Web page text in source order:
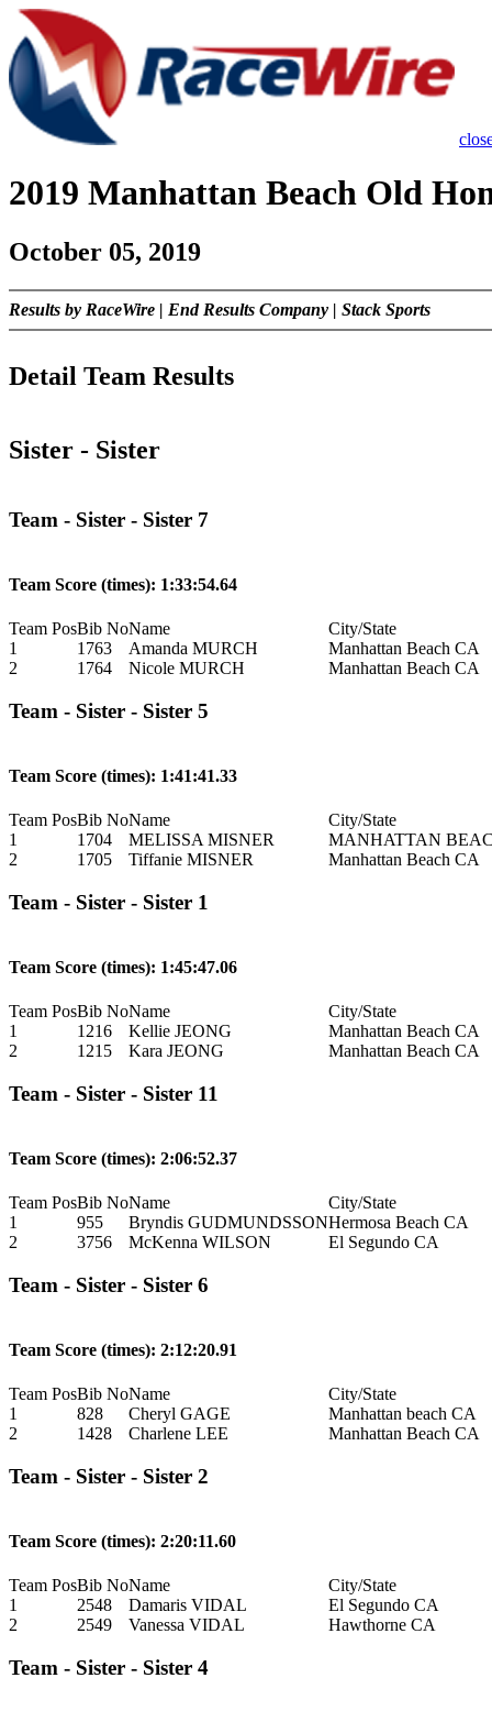
2019 Manhattan Beach Old
October 05, 2019
Results by RaceWire | End Results Company | Stack Sports
Detail Team Results
Sister - Sister
Team - Sister - Sister 7
Team Score (times): 1:33:54.64
Team PosBib NoName
City/State
1
1763 Amanda MURCH
Manhattan Beach CA
2
1764 Nicole MURCH Manhattan Beach CA
Team - Sister - Sister 5
Team Score (times): 1:41:41.33
Team PosBib NoName
City/State
1
1704 MELISSA MISNER
MANHATTAN
2
1705 Tiffanie MISNER Manhattan Beach CA
Team - Sister - Sister 1
Team Score (times): 1:45:47.06
Team PosBib NoName
City/State
1
1216 Kellie JEONG
Manhattan Beach CA
2
1215 Kara JEONG Manhattan Beach CA
Team - Sister - Sister 11
Team Score (times): 2:06:52.37
Team PosBib NoName
City/State
1
955 Bryndis GUDMUNDSSONHermosa Beach CA
2
3756 McKenna WILSON El Segundo CA
Team - Sister - Sister 6
Team Score (times): 2:12:20.91
Team PosBib NoName
City/State
1
828 Cheryl GAGE
Manhattan beach CA
2
1428 Charlene LEE Manhattan Beach CA
Team - Sister - Sister 2
Team Score (times): 2:20:11.60
Team PosBib NoName
City/State
1
2548 Damaris VIDAL
El Segundo CA
2
2549 Vanessa VIDAL Hawthorne CA
Team - Sister - Sister 4